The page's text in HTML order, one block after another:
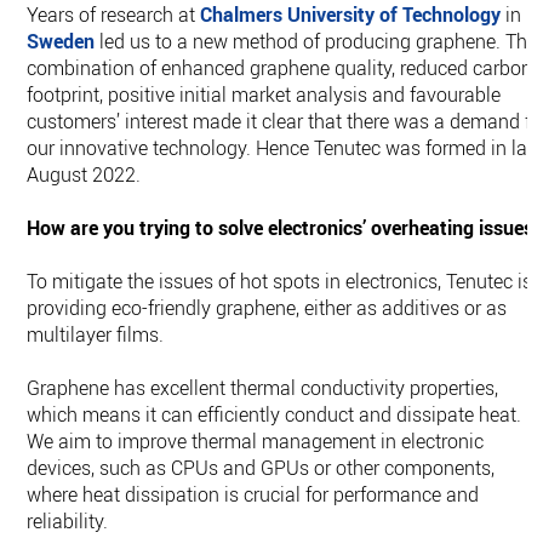
Years of research atChalmers University of Technology in
Sweden led us to a new method of producing graphene. The
combination of enhanced graphene quality, reduced carbon
footprint, positive initial market analysis and favourable
customers’ interest made it clear that there was a demand
our innovative technology. Hence Tenutec was formed in late
August 2022.
How are you trying to solve electronics’ overheating issues?
To mitigate the issues of hot spots in electronics, Tenutec is
providing eco-friendly graphene, either as additives or as
multilayer films.
Graphene has excellent thermal conductivity properties,
which means it can efficiently conduct and dissipate heat.
We aim to improve thermal management in electronic
devices, such as CPUs and GPUs or other components,
where heat dissipation is crucial for performance and
reliability.